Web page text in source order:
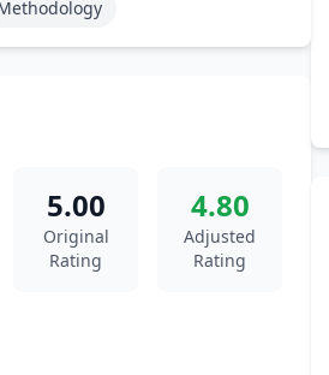
5.00
Original
Rating
4.80
Adjusted
Rating